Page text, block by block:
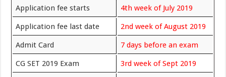
Application fee starts 4th week of July 2019
Application fee last date 2nd week of August 2019
Admit Card 7 days before an exam
CG SET 2019 Exam 3rd week of Sept 2019